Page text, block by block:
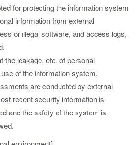
for protecting the information system
information from external
or illegal software, and access logs,
the leakage, etc. of personal
of the information system,
are conducted by external
recent security information is
and the safety of the system is